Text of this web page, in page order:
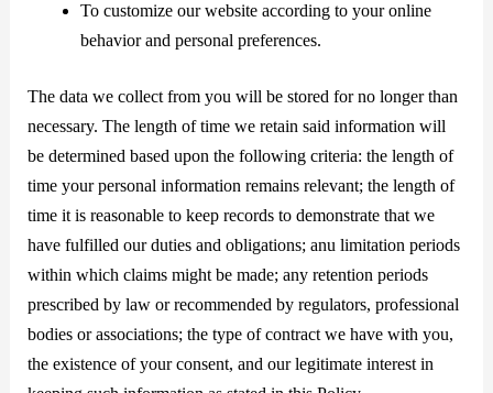
To customize our website according to your online
behavior and personal preferences.
The data we collect from you will be stored for no longer than
necessary. The length of time we retain said information will
be determined based upon the following criteria: the length of
time your personal information remains relevant; the length of
time it is reasonable to keep records to demonstrate that we
have fulfilled our duties and obligations; anu limitation periods
within which claims might be made; any retention periods
prescribed by law or recommended by regulators, professional
bodies or associations; the type of contract we have with you,
the existence of your consent, and our legitimate interest in